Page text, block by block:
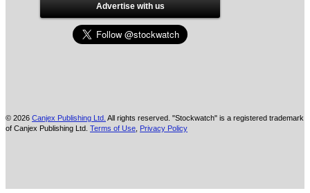
Advertise with us
© 2026 Canjex Publishing Ltd. All rights reserved. "Stockwatch" is a registered trademark
of Canjex Publishing Ltd. Terms of Use Privacy Policy